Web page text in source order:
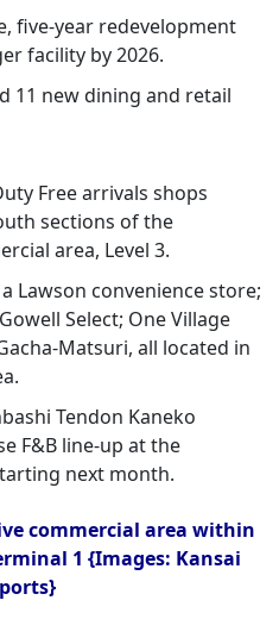
five-year redevelopment
facility by 2026.
11 new dining and retail
Free arrivals shops
sections of the
area, Level 3.
Lawson convenience store;
Select; One Village
Matsuri, all located in
Tendon Kaneko
F&B line-up at the
next month.
commercial area within
1 {Images: Kansai